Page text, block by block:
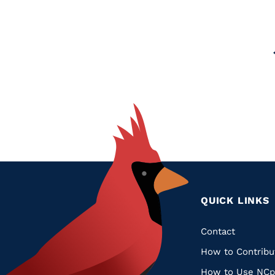
QUICK LINKS
Quick
Links
Contact
How to
How to Use